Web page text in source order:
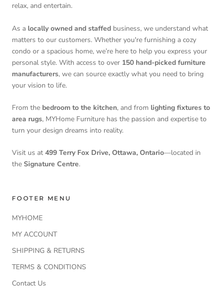
relax, and entertain.
As a locally owned and staffed business, we understand what
matters to our customers. Whether you're furnishing a cozy
condo or a spacious home, we’re here to help you express your
personal style. With access to over 150 hand-picked furniture
manufacturers, we can source exactly what you need to bring
your vision to life.
From the bedroom to the kitchen, and from lighting fixtures to
area rugs, MYHome Furniture has the passion and expertise to
turn your design dreams into reality.
Visit us at 499 Terry Fox Drive, Ottawa, Ontario—located in
the Signature Centre.
FOOTER MENU
MYHOME
MY ACCOUNT
SHIPPING & RETURNS
TERMS & CONDITIONS
Contact Us